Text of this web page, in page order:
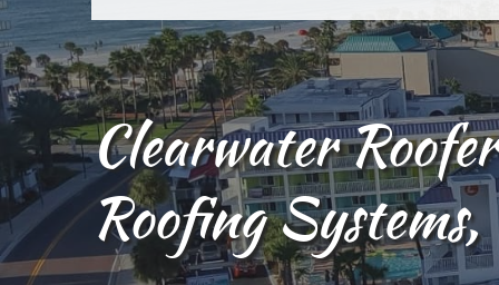
Clearwater
Roofing